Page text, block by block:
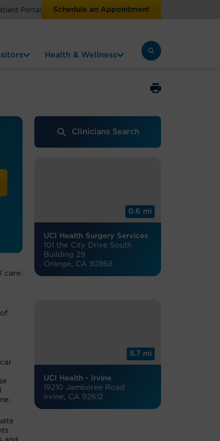
Portal Schedule an Appointment
Health & Wellness
care.
Clinicians Search
0.6 mi
UCI Health Surgery Services
101 the City Drive South
Building 29
Orange, CA 92868
8.7 mi
UCI Health - Irvine
19210 Jamboree Road
Irvine, CA 92612